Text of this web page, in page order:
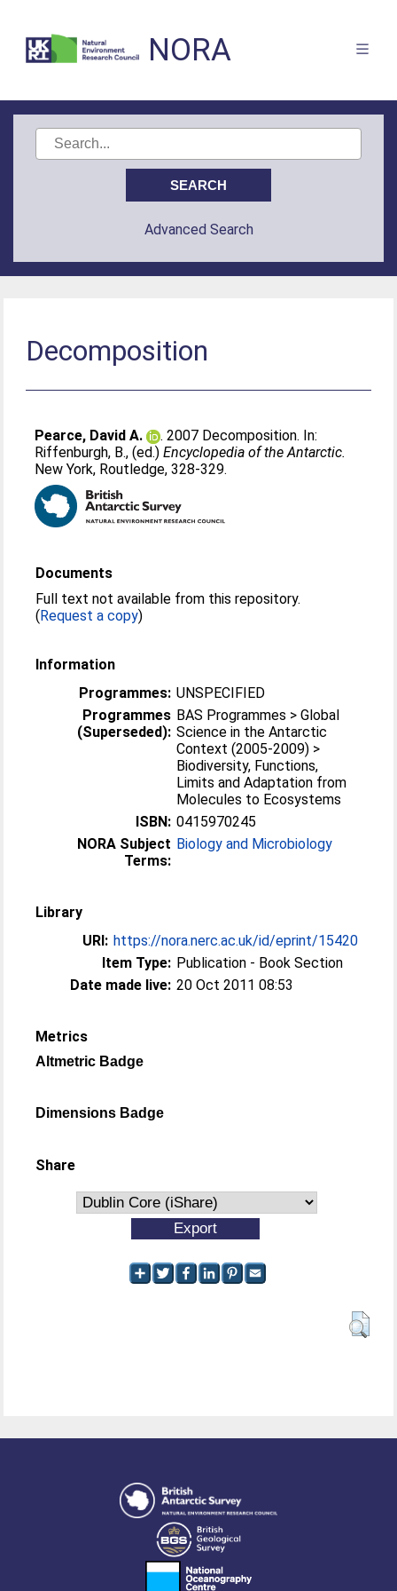
NORA
Advanced Search
Decomposition
Pearce, David A.
. 2007 Decomposition. In:
Riffenburgh, B., (ed.)Encyclopedia of the Antarctic.
New York, Routledge, 328-329.
Documents
Full text not available from this repository.
(Request a copy)
Information
Programmes: UNSPECIFIED
Programmes
(Superseded):
BAS Programmes > Global
Science in the Antarctic
Context (2005-2009) >
Biodiversity, Functions,
Limits and Adaptation from
Molecules to Ecosystems
ISBN: 0415970245
NORA Subject
Terms:
Biology and Microbiology
Library
URI: https://nora.nerc.ac.uk/id/eprint/15420
Item Type: Publication - Book Section
Date made live: 20 Oct 2011 08:53
Metrics
Altmetric Badge
Dimensions Badge
Share